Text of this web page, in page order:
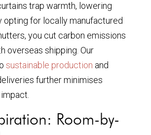
trap warmth, lowering
opting for locally manufactured
you cut carbon emissions
overseas shipping. Our
sustainable production and
further minimises
Room-by-